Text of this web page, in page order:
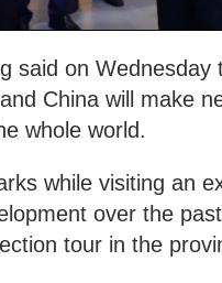
said on
China will make
whole world.
while visiting an
over the
tour in the